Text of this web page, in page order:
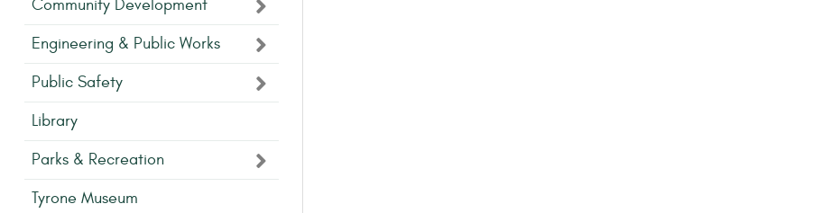
Community Development
Engineering & Public Works
Public Safety
Library
Parks & Recreation
Tyrone Museum